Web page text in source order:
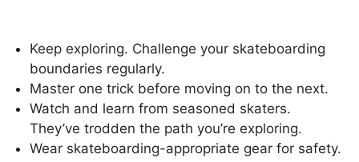
Keep exploring. Challenge your skateboarding
boundaries regularly.
Master one trick before moving on to the next.
Watch and learn from seasoned skaters.
They’ve trodden the path you’re exploring.
Wear skateboarding-appropriate gear for safety.